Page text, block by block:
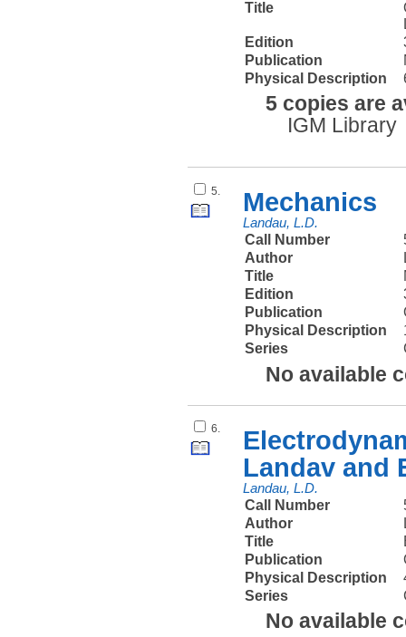
Title
Edition
Publication
Physical Description
5 copies are
IGM Library
5. Mechanics
Landau, L.D.
Call Number
Author
Title
Edition
Publication
Physical Description
Series
No available
6.
Landav and
Landau, L.D.
Call Number
Author
Title
Publication
Physical Description
Series
No available